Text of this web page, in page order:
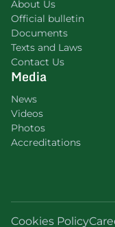
About Us
Official bulletin
Documents
Texts and Laws
Contact Us
Media
News
Videos
Photos
Accreditations
Cookies Policy